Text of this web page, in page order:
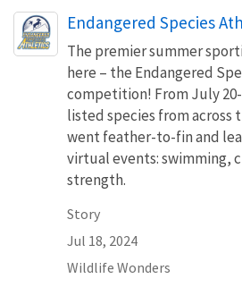
Endangered Species
The premier summer
here – the Endangered
competition! From July 20-
listed species from across
went feather-to-fin and
virtual events: swimming,
strength.
Story
Jul 18, 2024
Wildlife Wonders